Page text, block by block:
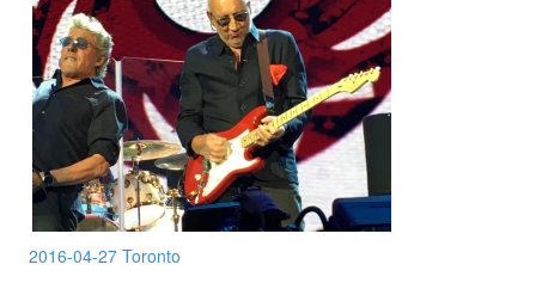
2016-04-27 Toronto